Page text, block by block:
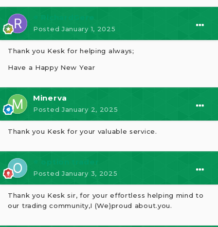
PostedJanuary 1, 2025
Thank you Kesk for helping always;
Have a Happy New Year
Minerva
PostedJanuary 2, 2025
Thank you Kesk for your valuable service.
PostedJanuary 3, 2025
Thank you Kesk sir, for your effortless helping mind to
our trading community,I (We)proud about.you.